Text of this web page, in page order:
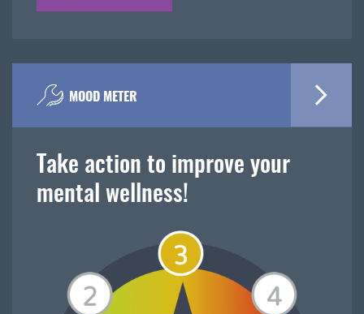
MOOD METER
Take action to improve your
mental wellness!